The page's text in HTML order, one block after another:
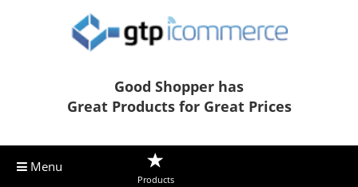
Good Shopper has
Great Products for Great Prices
Menu
Products